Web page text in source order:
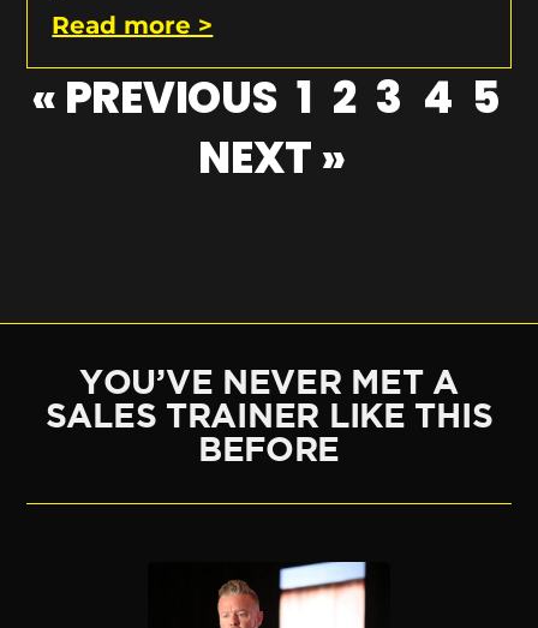
Read more >
« PREVIOUS 1 2 3 4 5
NEXT »
YOU’VE NEVER MET A
SALES TRAINER LIKE THIS
BEFORE